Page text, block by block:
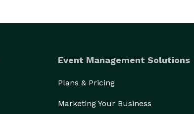
Event Management Solutions
Plans & Pricing
Marketing Your Business